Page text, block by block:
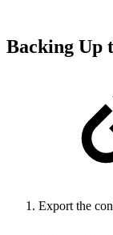
Backing Up
Export the